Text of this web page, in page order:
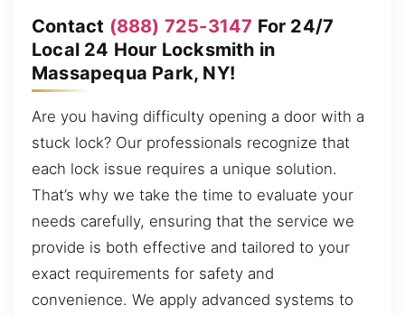
Contact (888) 725-3147 For 24/7
Local 24 Hour Locksmith in
Massapequa Park, NY!
Are you having difficulty opening a door with a
stuck lock? Our professionals recognize that
each lock issue requires a unique solution.
That’s why we take the time to evaluate your
needs carefully, ensuring that the service we
provide is both effective and tailored to your
exact requirements for safety and
convenience. We apply advanced systems to